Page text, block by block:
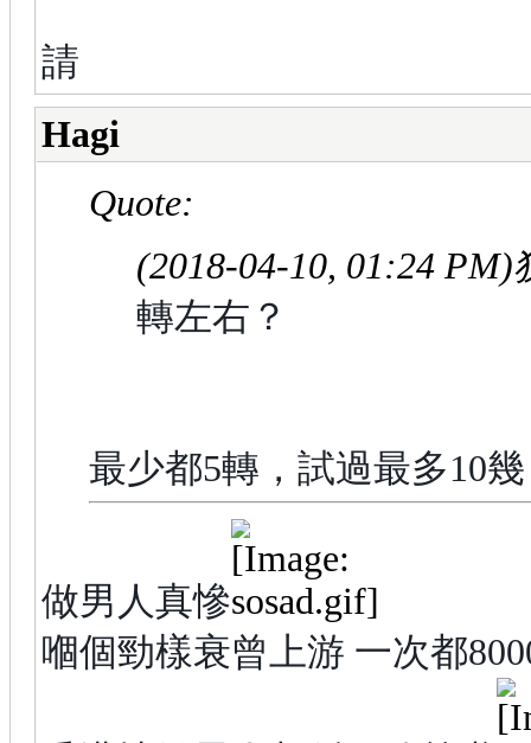
請
Hagi
Quote:
(2018-04-10, 01:24 PM)
轉左右？
最少都5轉，試過最多10
做男人真慘
嗰個勁樣衰曾上游 一次都